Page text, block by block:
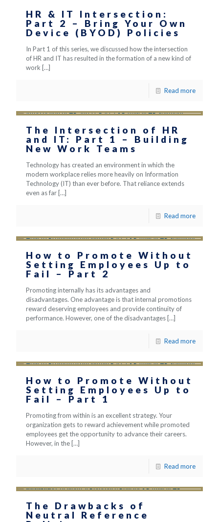
HR & IT Intersection:
Part 2 – Bring Your Own
Device (BYOD) Policies
In Part 1 of this series, we discussed how the intersection
of HR and IT has resulted in the formation of a new kind of
work […]
Read more
The Intersection of HR
and IT: Part 1 – Building
New Work Teams
Technology has created an environment in which the
modern workplace relies more heavily on Information
Technology (IT) than ever before. That reliance extends
even as far […]
Read more
How to Promote Without
Setting Employees Up to
Fail – Part 2
Promoting internally has its advantages and
disadvantages. One advantage is that internal promotions
reward deserving employees and provide continuity of
performance. However, one of the disadvantages […]
Read more
How to Promote Without
Setting Employees Up to
Fail – Part 1
Promoting from within is an excellent strategy. Your
organization gets to reward achievement while promoted
employees get the opportunity to advance their careers.
However, in the […]
Read more
The Drawbacks of
Neutral Reference